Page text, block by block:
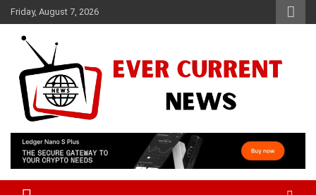
Skip
to
content
Friday, August 7, 2026
Ever Current News